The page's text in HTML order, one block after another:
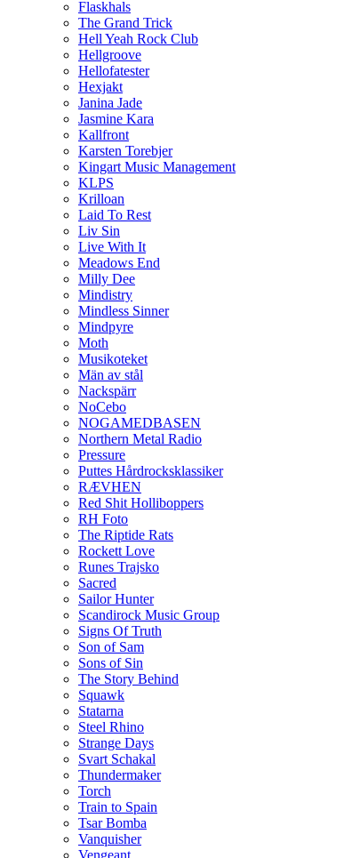
Flaskhals
The Grand Trick
Hell Yeah Rock Club
Hellgroove
Hellofatester
Hexjakt
Janina Jade
Jasmine Kara
Kallfront
Karsten Torebjer
Kingart Music Management
KLPS
Krilloan
Laid To Rest
Liv Sin
Live With It
Meadows End
Milly Dee
Mindistry
Mindless Sinner
Mindpyre
Moth
Musikoteket
Män av stål
Nackspärr
NoCebo
NOGAMEDBASEN
Northern Metal Radio
Pressure
Puttes Hårdrocksklassiker
RÆVHEN
Red Shit Holliboppers
RH Foto
The Riptide Rats
Rockett Love
Runes Trajsko
Sacred
Sailor Hunter
Scandirock Music Group
Signs Of Truth
Son of Sam
Sons of Sin
The Story Behind
Squawk
Statarna
Steel Rhino
Strange Days
Svart Schakal
Thundermaker
Torch
Train to Spain
Tsar Bomba
Vanquisher
Vengeant